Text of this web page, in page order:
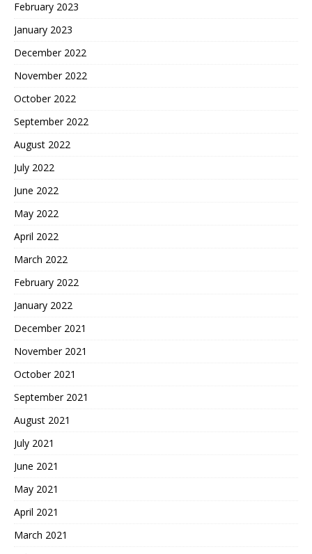
February 2023
January 2023
December 2022
November 2022
October 2022
September 2022
August 2022
July 2022
June 2022
May 2022
April 2022
March 2022
February 2022
January 2022
December 2021
November 2021
October 2021
September 2021
August 2021
July 2021
June 2021
May 2021
April 2021
March 2021